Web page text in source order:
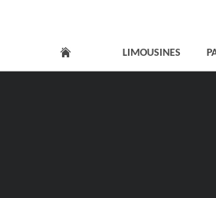
LIMOUSINES